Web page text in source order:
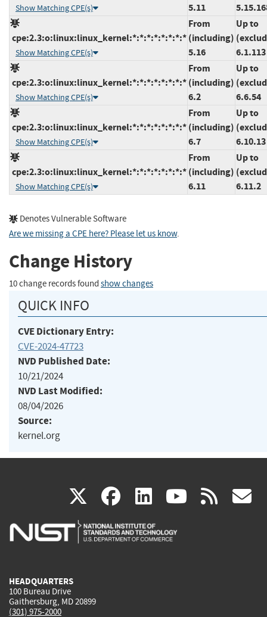
Show Matching CPE(s)
5.11
cpe:2.3:o:linux:linux_kernel:*:*:*:*:*:*:*:*
Show Matching CPE(s)
From
(including)
5.16
Up to
6.1.113
cpe:2.3:o:linux:linux_kernel:*:*:*:*:*:*:*:*
Show Matching CPE(s)
From
(including)
6.2
Up to
6.6.54
cpe:2.3:o:linux:linux_kernel:*:*:*:*:*:*:*:*
Show Matching CPE(s)
From
(including)
6.7
Up to
6.10.13
cpe:2.3:o:linux:linux_kernel:*:*:*:*:*:*:*:*
Show Matching CPE(s)
From
(including)
6.11
Up to
6.11.2
Denotes Vulnerable Software
Are we missing a CPE here? Please let us know.
Change History
10 change records found show changes
QUICK INFO
CVE Dictionary Entry:
CVE-2024-47723
NVD Published Date:
10/21/2024
NVD Last Modified:
08/04/2026
Source:
kernel.org
X(link
is
facebook
(link
is
linkedin
(link
is
(link rss
HEADQUARTERS
100 Bureau Drive
Gaithersburg, MD 20899
(301) 975-2000